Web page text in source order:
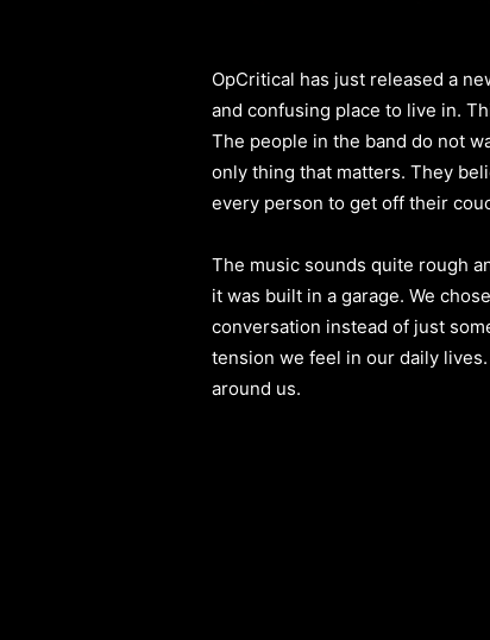
OpCritical has just released a
and confusing place to live in.
The people in the band do not
only thing that matters. They
every person to get off their
The music sounds quite rough
it was built in a garage. We
conversation instead of just
tension we feel in our daily
around us.